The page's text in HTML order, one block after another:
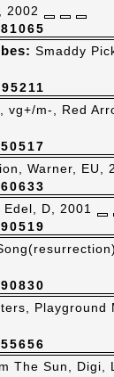
81065
2002
95211
Smaddy
50517
vg+/m-, Red
60633
Warner, EU,
90519
D, 2001
90830
55656
Playground
The Sun, Digi,